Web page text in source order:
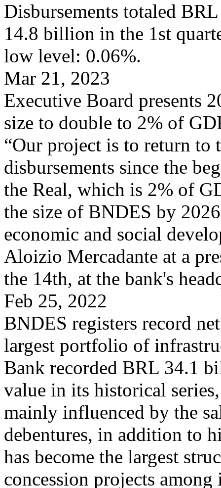
Disbursements totaled
14.8 billion in the 1st
low level: 0.06%.
Mar 21, 2023
Executive Board presents
size to double to 2% of
“Our project is to return
disbursements since the
the Real, which is 2% of
the size of BNDES by
economic and social
Aloizio Mercadante at a
the 14th, at the bank's
Feb 25, 2022
BNDES registers record
largest portfolio of
Bank recorded BRL 34.1
value in its historical
mainly influenced by the
debentures, in addition to
has become the largest
concession projects